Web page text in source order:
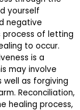
yourself
negative
process of letting
to occur.
is a
may involve
well as forgiving
Reconciliation,
healing process,